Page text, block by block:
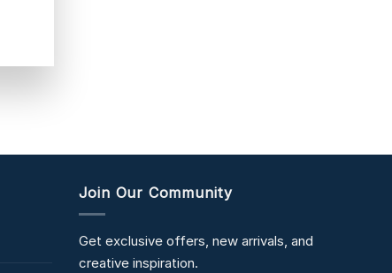
Join Our Community
Get exclusive offers, new arrivals, and
creative inspiration.